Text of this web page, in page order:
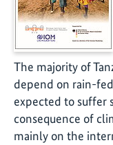
The majority of
depend on rain-
expected to suffer
consequence of
mainly on the